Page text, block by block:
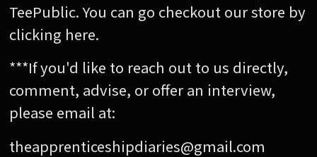
TeePublic. You can go checkout our store by
clicking here.
***If you'd like to reach out to us directly,
comment, advise, or offer an interview,
please email at:
theapprenticeshipdiaries@gmail.com